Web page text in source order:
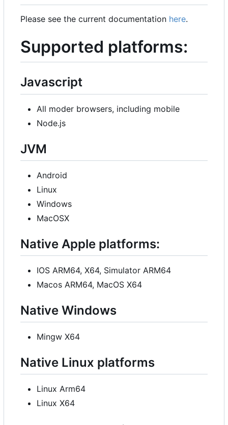
Please see the current documentation here.
Supported platforms:
Javascript
All moder browsers, including mobile
Node.js
JVM
Android
Linux
Windows
MacOSX
Native Apple platforms:
IOS ARM64, X64, Simulator ARM64
Macos ARM64, MacOS X64
Native Windows
Mingw X64
Native Linux platforms
Linux Arm64
Linux X64